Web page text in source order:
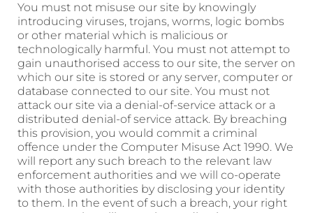
You must not misuse our site by knowingly
introducing viruses, trojans, worms, logic bombs
or other material which is malicious or
technologically harmful. You must not attempt to
gain unauthorised access to our site, the server on
which our site is stored or any server, computer or
database connected to our site. You must not
attack our site via a denial-of-service attack or a
distributed denial-of service attack. By breaching
this provision, you would commit a criminal
offence under the Computer Misuse Act 1990. We
will report any such breach to the relevant law
enforcement authorities and we will co-operate
with those authorities by disclosing your identity
to them. In the event of such a breach, your right